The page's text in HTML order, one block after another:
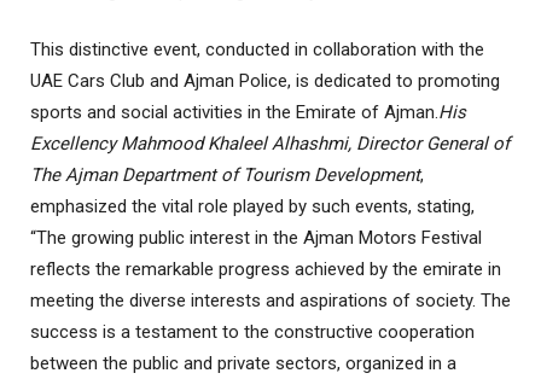
This distinctive event, conducted in collaboration with the
UAE Cars Club and Ajman Police, is dedicated to promoting
sports and social activities in the Emirate of Ajman.His
Excellency Mahmood Khaleel Alhashmi, Director General of
The Ajman Department of Tourism Development,
emphasized the vital role played by such events, stating,
“The growing public interest in the Ajman Motors Festival
reflects the remarkable progress achieved by the emirate in
meeting the diverse interests and aspirations of society. The
success is a testament to the constructive cooperation
between the public and private sectors, organized in a